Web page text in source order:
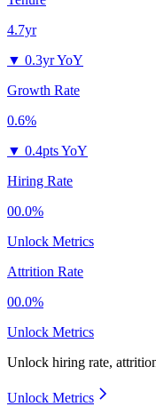
4.7yr
▼ 0.3yr YoY
Growth Rate
0.6%
▼ 0.4pts YoY
Hiring Rate
00.0%
Unlock Metrics
Attrition Rate
00.0%
Unlock Metrics
Unlock hiring rate,
Unlock Metrics